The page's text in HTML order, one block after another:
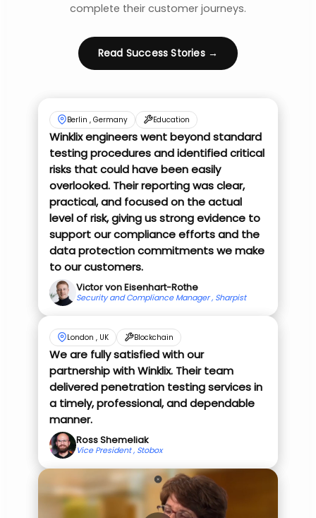
complete their customer journeys.
Read Success Stories →
Berlin , Germany Education
Winklix engineers went beyond standard
testing procedures and identified critical
risks that could have been easily
overlooked. Their reporting was clear,
practical, and focused on the actual
level of risk, giving us strong evidence to
support our compliance efforts and the
data protection commitments we make
to our customers.
Victor von Eisenhart-Rothe
Security and Compliance Manager , Sharpist
London , UK Blockchain
We are fully satisfied with our
partnership with Winklix. Their team
delivered penetration testing services in
a timely, professional, and dependable
manner.
Ross Shemeliak
Vice President , Stobox